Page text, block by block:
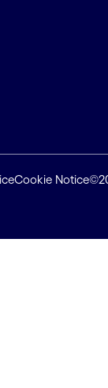
Cookie Notice